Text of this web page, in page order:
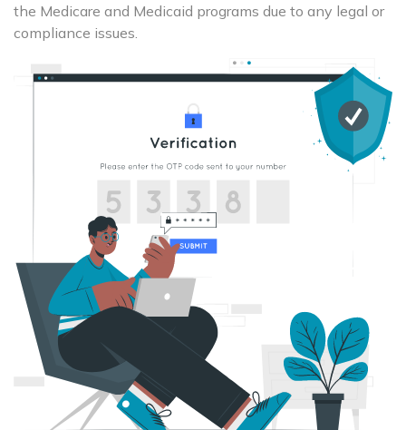
the Medicare and Medicaid programs due to any legal or
compliance issues.